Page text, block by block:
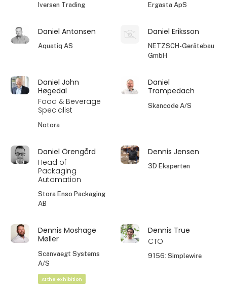
Iversen Trading Ergasta ApS
Daniel Antonsen
Aquatiq AS
Daniel Eriksson
NETZSCH-Gerätebau
GmbH
Daniel John
Høgedal
Food & Beverage
Specialist
Notora
Daniel
Trampedach
Skancode A/S
Daniel Örengård
Head of
Packaging
Automation
Stora Enso Packaging
AB
Dennis Jensen
3D Eksperten
Dennis Moshage
Møller
Scanvaegt Systems
A/S
At the exhibition
Dennis True
CTO
9156: Simplewire